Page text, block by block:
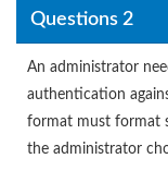
Questions 2
An administrator
authentication
format must format
the administrator